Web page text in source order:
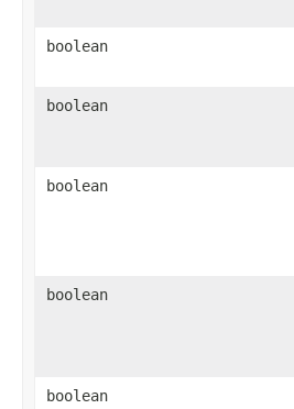
boolean
boolean
boolean
boolean
boolean